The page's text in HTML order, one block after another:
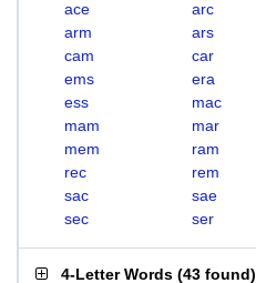
ace arc
arm
ars
cam
car
ems
era
ess
mac
mam
mar
mem
ram
rec
rem
sac
sae
sec
ser
4-Letter Words (43 found)